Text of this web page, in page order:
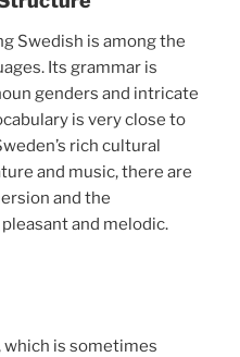
Swedish is among the
Its grammar is
genders and intricate
is very close to
rich cultural
and music, there are
and the
and melodic.
which is sometimes